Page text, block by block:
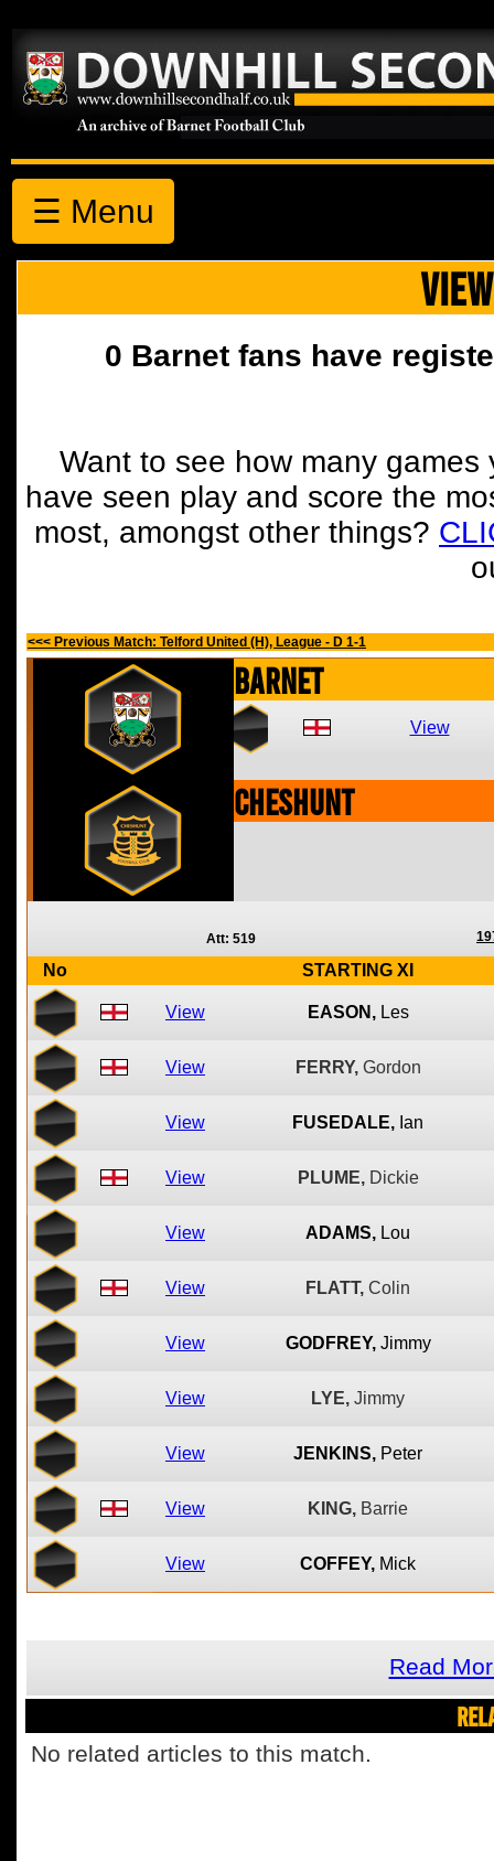
☰ Menu
0 Barnet fans have
Want to see how many
have seen play and score the
most, amongst other things?
<<< Previous Match: Telford United (H), League - D 1-1
Barnet
View
Cheshunt
Att: 519
No STARTING XI
View EASON, Les
View FERRY, Gordon
View FUSEDALE, Ian
View PLUME, Dickie
View ADAMS, Lou
View FLATT, Colin
View GODFREY, Jimmy
View LYE, Jimmy
View JENKINS, Peter
View KING, Barrie
View COFFEY, Mick
Read
No related articles to this match.